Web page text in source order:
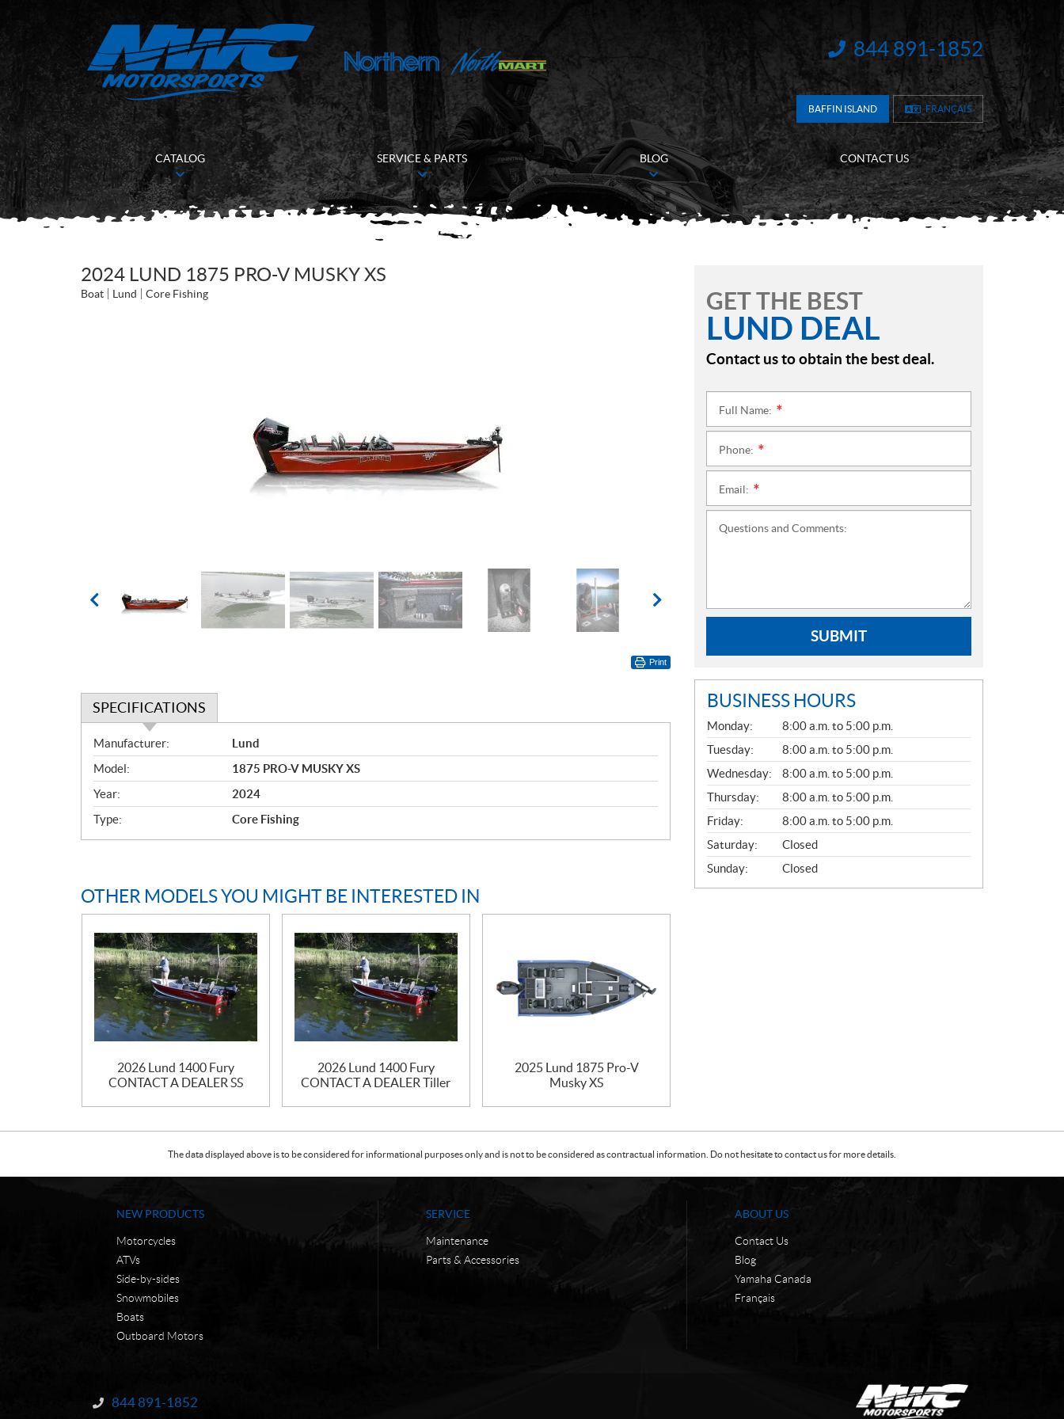
INFORMATION:
844 891-1852
BAFFIN ISLAND FRANÇAIS
CATALOG SERVICE & PARTS BLOG CONTACT US
2024 LUND 1875 PRO-V MUSKY XS
Boat Lund Core Fishing
Print
SPECIFICATIONS
S
p
e
c
i
f
i
t
i
o
n
s
Manufacturer:
Lund
Model:
1875 PRO-V MUSKY XS
Year:
2024
Type:
Core Fishing
OTHER MODELS YOU MIGHT BE INTERESTED IN
2026 Lund 1400 Fury
CONTACT A DEALER SS
2026 Lund 1400 Fury
CONTACT A DEALER Tiller
2025 Lund 1875 Pro-V
Musky XS
GET THE BEST
LUND DEAL
Contact us to obtain the best deal.
Full Name:
Phone:
Email:
Questions and Comments:
SUBMIT
BUSINESS HOURS
G
E
N
E
R
A
L
Monday:
8:00 a.m. to 5:00 p.m.
Tuesday:
8:00 a.m. to 5:00 p.m.
Wednesday:
8:00 a.m. to 5:00 p.m.
Thursday:
8:00 a.m. to 5:00 p.m.
Friday:
8:00 a.m. to 5:00 p.m.
Saturday:
Closed
Sunday:
Closed
The data displayed above is to be considered for informational purposes only and is not to be considered as contractual information. Do not hesitate to contact us for more details.
NEW PRODUCTS
Motorcycles
ATVs
Side-by-sides
Snowmobiles
Boats
Outboard Motors
SERVICE
Maintenance
Parts & Accessories
ABOUT US
Contact Us
Blog
Yamaha Canada
Français
Information:
844 891-1852